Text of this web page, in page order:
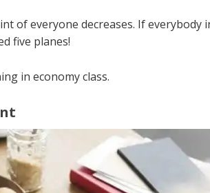
of everyone decreases. If everybody
five planes!
in economy class.